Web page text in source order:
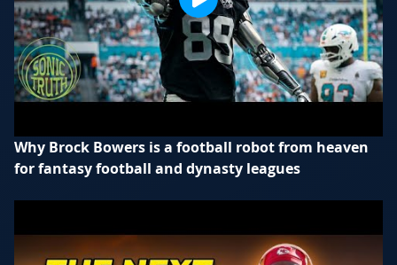
Why Brock Bowers is a football robot from heaven
for fantasy football and dynasty leagues